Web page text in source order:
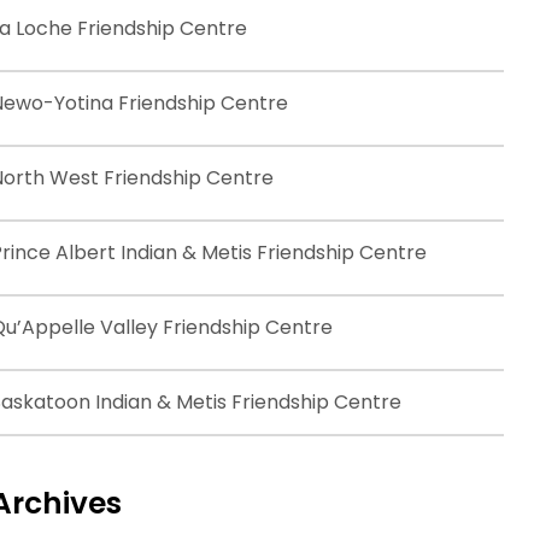
Loche Friendship Centre
Yotina Friendship Centre
West Friendship Centre
Albert Indian & Metis Friendship Centre
Valley Friendship Centre
Indian & Metis Friendship Centre